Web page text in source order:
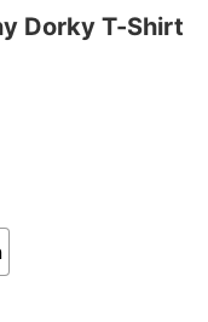
Dorky T-Shirt